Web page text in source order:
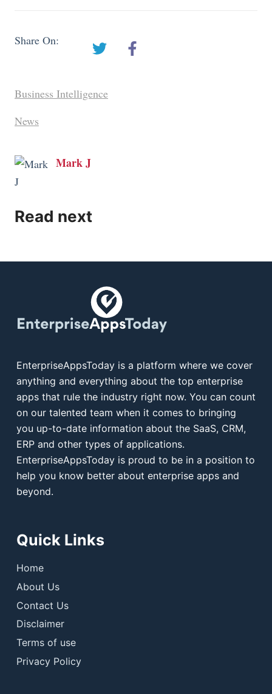
Share On:
Business Intelligence
News
Mark J
Read next
EnterpriseAppsToday is a platform where we cover
anything and everything about the top enterprise
apps that rule the industry right now. You can count
on our talented team when it comes to bringing
you up-to-date information about the SaaS, CRM,
ERP and other types of applications.
EnterpriseAppsToday is proud to be in a position to
help you know better about enterprise apps and
beyond.
Quick Links
Home
About Us
Contact Us
Disclaimer
Terms of use
Privacy Policy